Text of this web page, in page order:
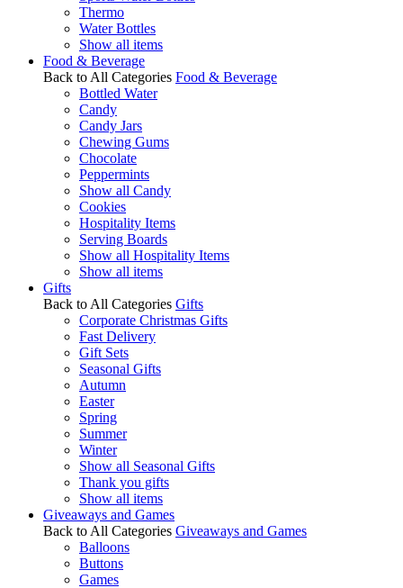
Thermo
Water Bottles
Show all items
Food & Beverage
Back to All Categories Food & Beverage
Bottled Water
Candy
Candy Jars
Chewing Gums
Chocolate
Peppermints
Show all Candy
Cookies
Hospitality Items
Serving Boards
Show all Hospitality Items
Show all items
Gifts
Back to All Categories Gifts
Corporate Christmas Gifts
Fast Delivery
Gift Sets
Seasonal Gifts
Autumn
Easter
Spring
Summer
Winter
Show all Seasonal Gifts
Thank you gifts
Show all items
Giveaways and Games
Back to All Categories Giveaways and Games
Balloons
Buttons
Games